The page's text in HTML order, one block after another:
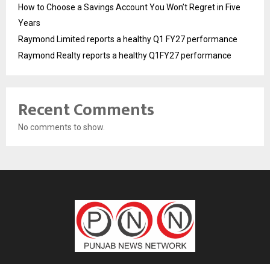
How to Choose a Savings Account You Won’t Regret in Five
Years
Raymond Limited reports a healthy Q1 FY27 performance
Raymond Realty reports a healthy Q1FY27 performance
Recent Comments
No comments to show.